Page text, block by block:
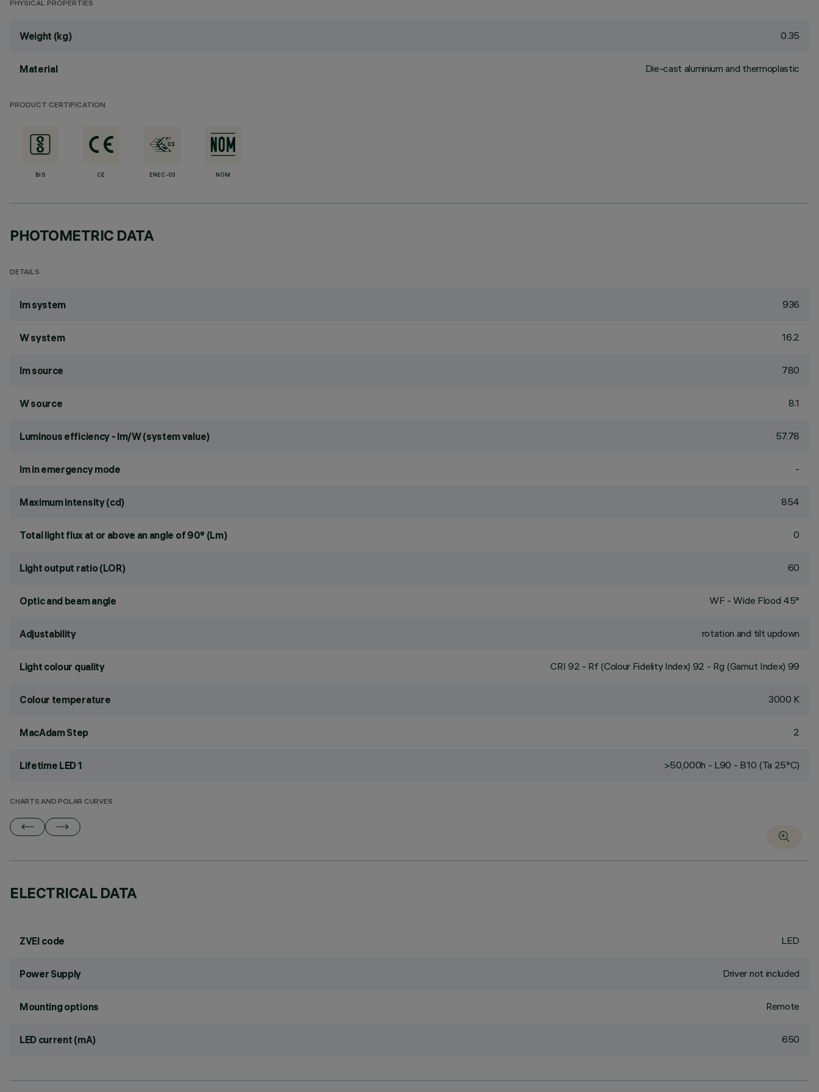
PHYSICAL PROPERTIES
Weight (kg) 0.35
Material Die-cast aluminium and thermoplastic
PRODUCT CERTIFICATION
BIS CE ENEC-03 NOM
PHOTOMETRIC DATA
DETAILS
lm system 936
W system 16.2
lm source 780
W source 8.1
Luminous efficiency - lm/W (system value) 57.78
lm in emergency mode -
Maximum intensity (cd) 854
Total light flux at or above an angle of 90° (Lm) 0
Light output ratio (LOR) 60
Optic and beam angle WF - Wide Flood 45°
Adjustability rotation and tilt updown
Light colour quality CRI 92 - Rf (Colour Fidelity Index) 92 - Rg (Gamut Index) 99
Colour temperature 3000 K
MacAdam Step 2
Lifetime LED 1 >50,000h - L90 - B10 (Ta 25°C)
CHARTS AND POLAR CURVES
ELECTRICAL DATA
ZVEI code LED
Power Supply Driver not included
Mounting options Remote
LED current (mA) 650